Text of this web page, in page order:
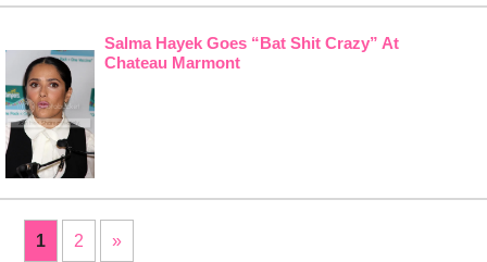
Salma Hayek Goes “Bat Shit Crazy” At
Chateau Marmont
1 2 »